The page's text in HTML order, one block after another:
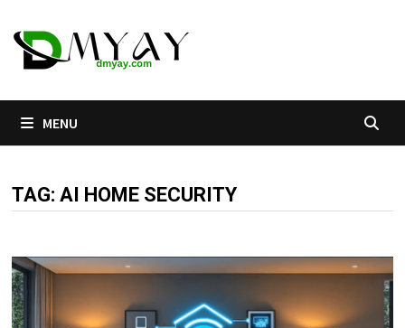
to
content
MENU
TAG:AI HOME SECURITY